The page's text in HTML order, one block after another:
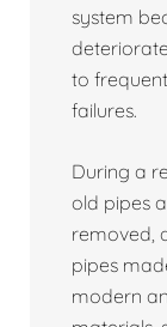
system
to
failures.
During a
old pipes
removed,
pipes
modern